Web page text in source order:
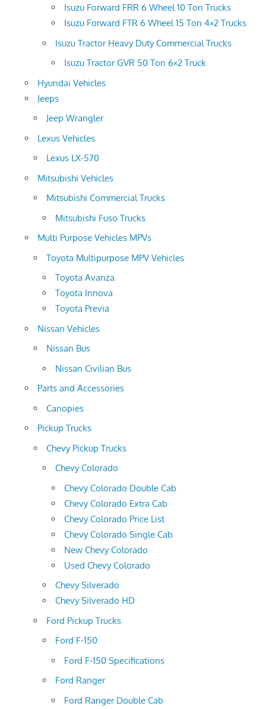
Isuzu Forward FRR 6 Wheel 10 Ton Trucks
Isuzu Forward FTR 6 Wheel 15 Ton 4×2 Trucks
Isuzu Tractor Heavy Duty Commercial Trucks
Isuzu Tractor GVR 50 Ton 6×2 Truck
Hyundai Vehicles
Jeeps
Jeep Wrangler
Lexus Vehicles
Lexus LX-570
Mitsubishi Vehicles
Mitsubishi Commercial Trucks
Mitsubishi Fuso Trucks
Multi Purpose Vehicles MPVs
Toyota Multipurpose MPV Vehicles
Toyota Avanza
Toyota Innova
Toyota Previa
Nissan Vehicles
Nissan Bus
Nissan Civilian Bus
Parts and Accessories
Canopies
Pickup Trucks
Chevy Pickup Trucks
Chevy Colorado
Chevy Colorado Double Cab
Chevy Colorado Extra Cab
Chevy Colorado Price List
Chevy Colorado Single Cab
New Chevy Colorado
Used Chevy Colorado
Chevy Silverado
Chevy Silverado HD
Ford Pickup Trucks
Ford F-150
Ford F-150 Specifications
Ford Ranger
Ford Ranger Double Cab